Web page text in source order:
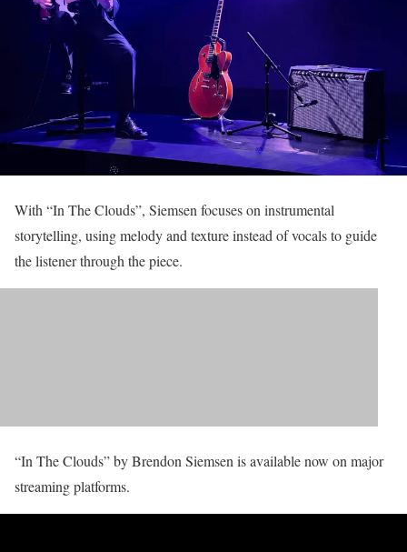
With “In The Clouds”, Siemsen focuses on instrumental
storytelling, using melody and texture instead of vocals to guide
the listener through the piece.
“In The Clouds” by Brendon Siemsen is available now on major
streaming platforms.